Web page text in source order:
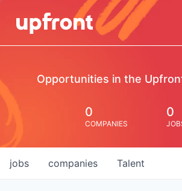
Opportunities in the
0
COMPANIES
0
jobs companies Talent